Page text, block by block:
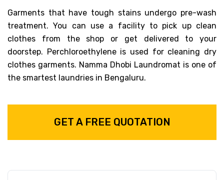
Garments that have tough stains undergo pre-wash
treatment. You can use a facility to pick up clean
clothes from the shop or get delivered to your
doorstep. Perchloroethylene is used for cleaning dry
clothes garments. Namma Dhobi Laundromat is one of
the smartest laundries in Bengaluru.
GET A FREE QUOTATION